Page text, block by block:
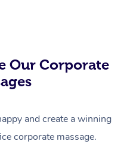
Our Corporate
and create a winning
corporate massage.